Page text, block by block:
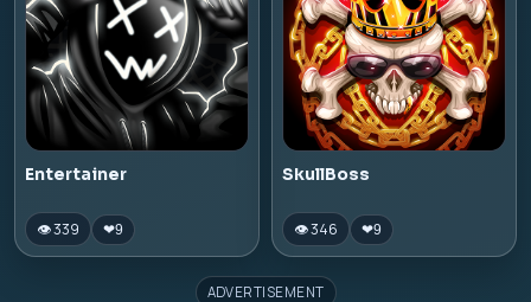
Entertainer
👁 339 ❤9
SkullBoss
👁 346 ❤9
ADVERTISEMENT